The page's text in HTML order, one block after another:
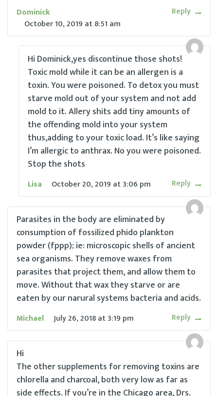
Dominick
October 10, 2019 at8:51 am
Reply
Hi Dominick,yes discontinue those shots!
Toxic mold while it can be an allergen is a
toxin. You were poisoned. To detox you must
starve mold out of your system and not add
mold to it. Allery shits add tiny amounts of
the offending mold into your system
thus,adding to your toxic load. It’s like saying
I’m allergic to anthrax. No you were poisoned.
Stop the shots
Lisa October 20, 2019 at3:06 pm Reply
Parasites in the body are eliminated by
consumption of fossilized phido plankton
powder (fppp); ie: microscopic shells of ancient
sea organisms. They remove waxes from
parasites that project them, and allow them to
move. Without that wax they starve or are
eaten by our narural systems bacteria and acids.
Michael July 26, 2018at3:19 pm Reply
Hi
The other supplements for removing toxins are
chlorella and charcoal, both very low as far as